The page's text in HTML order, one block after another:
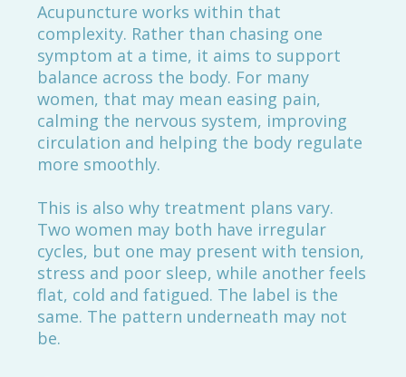
Acupuncture works within that
complexity. Rather than chasing one
symptom at a time, it aims to support
balance across the body. For many
women, that may mean easing pain,
calming the nervous system, improving
circulation and helping the body regulate
more smoothly.
This is also why treatment plans vary.
Two women may both have irregular
cycles, but one may present with tension,
stress and poor sleep, while another feels
flat, cold and fatigued. The label is the
same. The pattern underneath may not
be.